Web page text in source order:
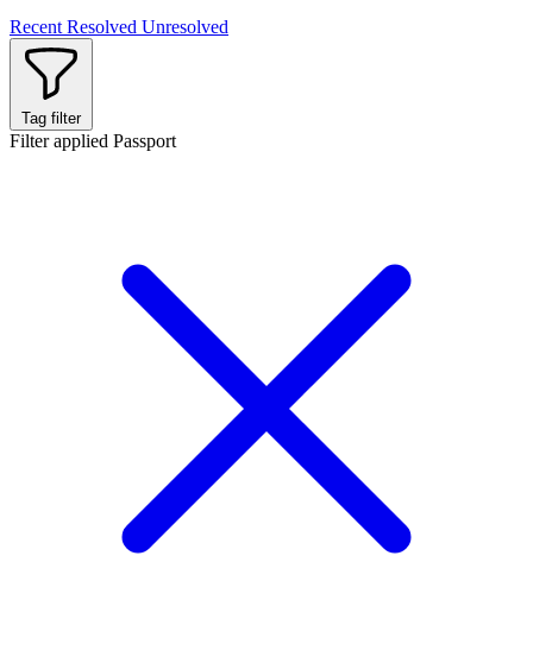
Recent Resolved Unresolved
Tag filter
Filter applied Passport